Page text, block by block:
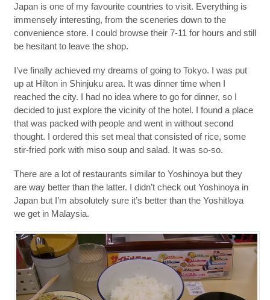
Japan is one of my favourite countries to visit. Everything is
immensely interesting, from the sceneries down to the
convenience store. I could browse their 7-11 for hours and still
be hesitant to leave the shop.
I’ve finally achieved my dreams of going to Tokyo. I was put
up at Hilton in Shinjuku area. It was dinner time when I
reached the city. I had no idea where to go for dinner, so I
decided to just explore the vicinity of the hotel. I found a place
that was packed with people and went in without second
thought. I ordered this set meal that consisted of rice, some
stir-fried pork with miso soup and salad. It was so-so.
There are a lot of restaurants similar to Yoshinoya but they
are way better than the latter. I didn’t check out Yoshinoya in
Japan but I’m absolutely sure it’s better than the Yoshitloya
we get in Malaysia.